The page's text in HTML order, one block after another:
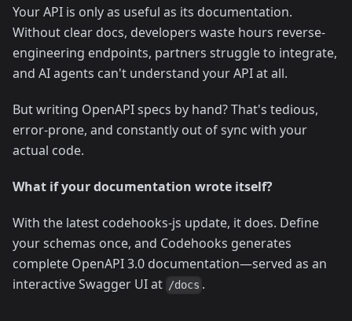
Your API is only as useful as its documentation.
Without clear docs, developers waste hours reverse-
engineering endpoints, partners struggle to integrate,
and AI agents can't understand your API at all.
But writing OpenAPI specs by hand? That's tedious,
error-prone, and constantly out of sync with your
actual code.
What if your documentation wrote itself?
With the latest codehooks-js update, it does. Define
your schemas once, and Codehooks generates
complete OpenAPI 3.0 documentation—served as an
interactive Swagger UI at /docs .